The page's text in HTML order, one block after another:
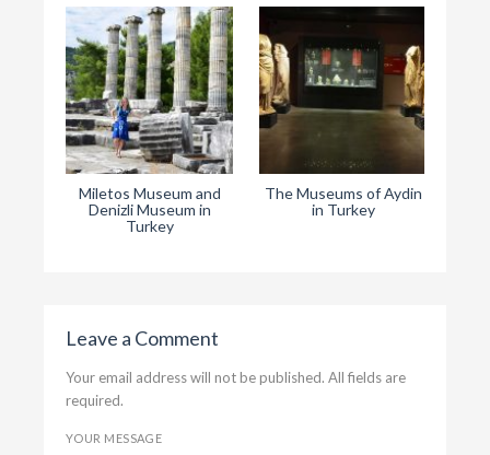
Miletos Museum and
Denizli Museum in
Turkey
The Museums of Aydin
in Turkey
Leave a Comment
Your email address will not be published. All fields are
required.
YOUR MESSAGE